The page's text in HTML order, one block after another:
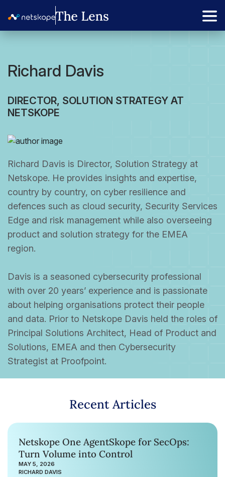
Richard Davis
DIRECTOR, SOLUTION STRATEGY AT
NETSKOPE
Richard Davis is Director, Solution Strategy at
Netskope. He provides insights and expertise,
country by country, on cyber resilience and
defences such as cloud security, Security Services
Edge and risk management while also overseeing
product and solution strategy for the EMEA
region.
Davis is a seasoned cybersecurity professional
with over 20 years’ experience and is passionate
about helping organisations protect their people
and data. Prior to Netskope Davis held the roles of
Principal Solutions Architect, Head of Product and
Solutions, EMEA and then Cybersecurity
Strategist at Proofpoint.
Recent Articles
Netskope One AgentSkope for SecOps:
Turn Volume into Control
MAY 5, 2026
RICHARD DAVIS